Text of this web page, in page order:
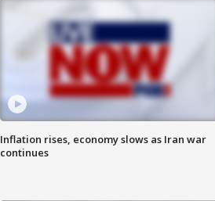
Inflation rises, economy slows as Iran war
continues